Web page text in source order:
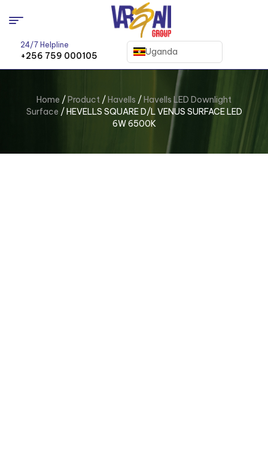
24/7 Helpline
+256 759 000105 Uganda
Home /Product /Havells /Havells LED Downlight
Surface / HEVELLS SQUARE D/L VENUS SURFACE LED
6W 6500K